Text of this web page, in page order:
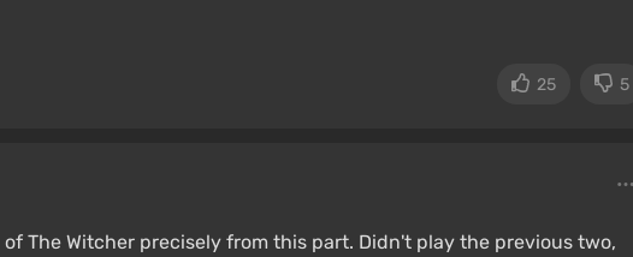
25 5
The Witcher precisely from this part. Didn't play the previous two,